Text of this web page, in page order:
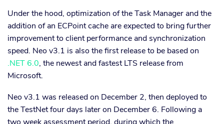
Under the hood, optimization of the Task Manager and the
addition of an ECPoint cache are expected to bring further
improvement to client performance and synchronization
speed. Neo v3.1 is also the first release to be based on
.NET 6.0, the newest and fastest LTS release from
Microsoft.
Neo v3.1 was released on December 2, then deployed to
the TestNet four days later on December 6. Following a